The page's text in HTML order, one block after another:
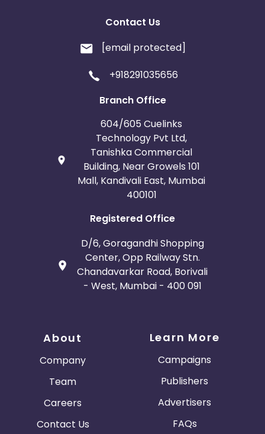
Contact Us
[email protected]
+918291035656
Branch Office
604/605 Cuelinks
Technology Pvt Ltd,
Tanishka Commercial
Building, Near Growels 101
Mall, Kandivali East, Mumbai
400101
Registered Office
D/6, Goragandhi Shopping
Center, Opp Railway Stn.
Chandavarkar Road, Borivali
- West, Mumbai - 400 091
About
Company
Team
Careers
Contact Us
Learn More
Campaigns
Publishers
Advertisers
FAQs